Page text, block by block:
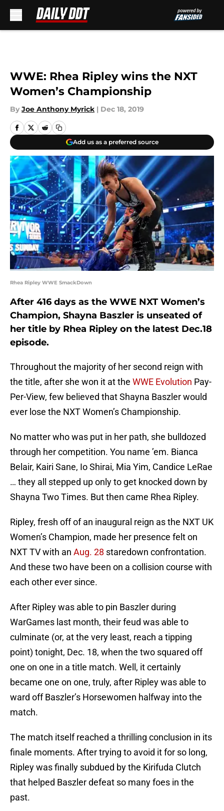
WWE: Rhea Ripley wins the NXT
Women’s Championship
By Joe Anthony Myrick | Dec 18, 2019
Add us as a preferred source
Rhea Ripley WWE SmackDown
After 416 days as the WWE NXT Women’s
Champion, Shayna Baszler is unseated of
her title by Rhea Ripley on the latest Dec.18
episode.
Throughout the majority of her second reign with
the title, after she won it at the WWE Evolution Pay-
Per-View, few believed that Shayna Baszler would
ever lose the NXT Women’s Championship.
No matter who was put in her path, she bulldozed
through her competition. You name ’em. Bianca
Belair, Kairi Sane, Io Shirai, Mia Yim, Candice LeRae
… they all stepped up only to get knocked down by
Shayna Two Times. But then came Rhea Ripley.
Ripley, fresh off of an inaugural reign as the NXT UK
Women’s Champion, made her presence felt on
NXT TV with an Aug. 28 staredown confrontation.
And these two have been on a collision course with
each other ever since.
After Ripley was able to pin Baszler during
WarGames last month, their feud was able to
culminate (or, at the very least, reach a tipping
point) tonight, Dec. 18, when the two squared off
one on one in a title match. Well, it certainly
became one on one, truly, after Ripley was able to
ward off Baszler’s Horsewomen halfway into the
match.
The match itself reached a thrilling conclusion in its
finale moments. After trying to avoid it for so long,
Ripley was finally subdued by the Kirifuda Clutch
that helped Baszler defeat so many foes in the
past.